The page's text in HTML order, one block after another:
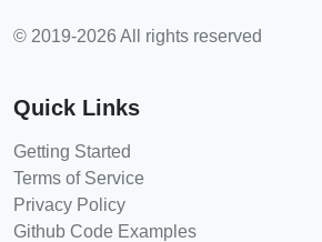
© 2019-2026 All rights reserved
Quick Links
Getting Started
Terms of Service
Privacy Policy
Github Code Examples